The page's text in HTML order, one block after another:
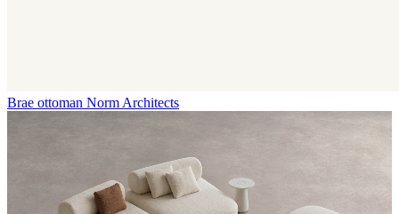
Brae ottoman Norm Architects